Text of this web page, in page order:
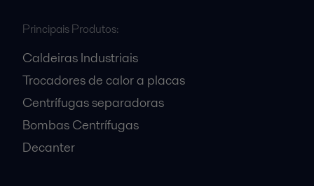
Principais Produtos:
Caldeiras Industriais
Trocadores de calor a placas
Centrífugas separadoras
Bombas Centrífugas
Decanter